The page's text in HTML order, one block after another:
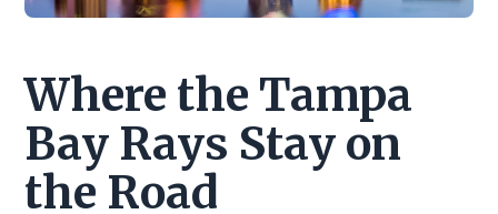
Where the Tampa
Bay Rays Stay on
the Road